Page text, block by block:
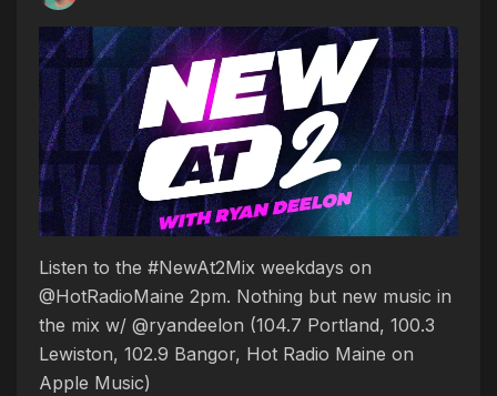
Listen to the #NewAt2Mix weekdays on
@HotRadioMaine 2pm. Nothing but new music in
the mix w/ @ryandeelon (104.7 Portland, 100.3
Lewiston, 102.9 Bangor, Hot Radio Maine on
Apple Music)